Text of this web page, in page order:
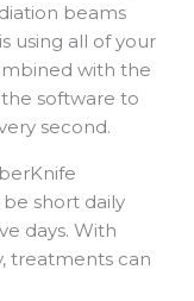
beams
using all of your
with the
software to
second.
short daily
days. With
treatments can